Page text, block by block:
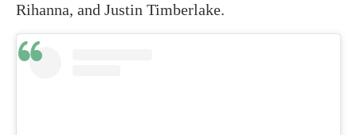
Rihanna, and Justin Timberlake.